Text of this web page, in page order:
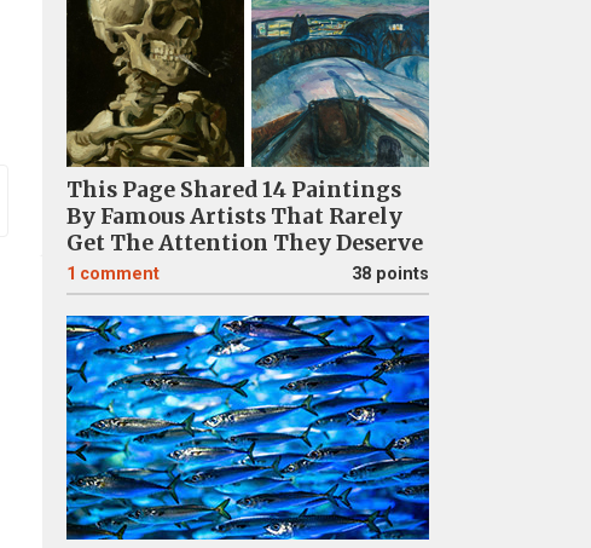
This Page Shared 14 Paintings
By Famous Artists That Rarely
Get The Attention They Deserve
1 comment 38 points